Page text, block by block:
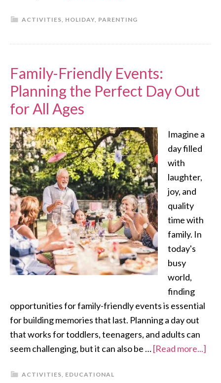
ACTIVITIES, HOLIDAY, PARENTING
Family-Friendly Events:
Planning the Perfect Day Out
for All Ages
Imagine a
day filled
with
laughter,
joy, and
quality
time with
family. In
today's
busy
world,
finding
opportunities for family-friendly events is essential
for building memories that last. Planning a day out
that works for toddlers, teenagers, and adults can
seem challenging, but it can also be …[Read more...]
ACTIVITIES, EDUCATIONAL